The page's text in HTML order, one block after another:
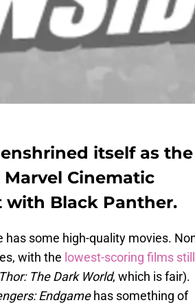
itself as the
Cinematic
with Black Panther.
some high-quality movies.
with the lowest-scoring films still
Thor: The Dark World, which is fair).
Endgamehas something of